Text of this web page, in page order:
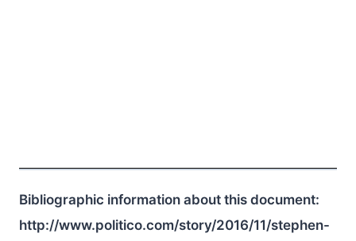
Bibliographic information about this document:
http://www.politico.com/story/2016/11/stephen-